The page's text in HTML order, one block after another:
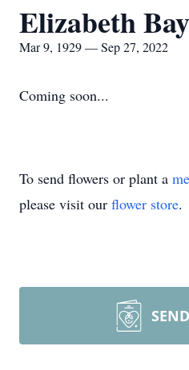
Elizabeth
Mar 9, 1929 — Sep 27, 2022
Coming soon...
To send flowers or plant a
please visit our flower store.